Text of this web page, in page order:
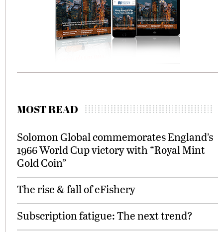
MOST READ
Solomon Global commemorates England’s
1966 World Cup victory with “Royal Mint
Gold Coin”
The rise & fall of eFishery
Subscription fatigue: The next trend?